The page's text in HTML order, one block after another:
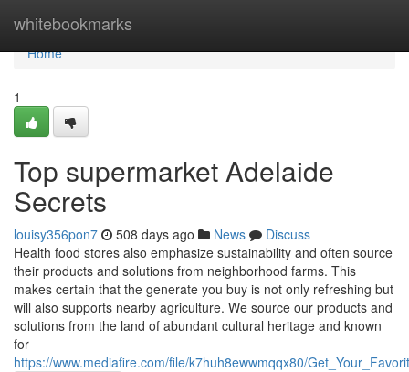
whitebookmarks
Home
Home
1
Top supermarket Adelaide
Secrets
louisy356pon7 508 days ago News
Discuss
Health food stores also emphasize sustainability and often source
their products and solutions from neighborhood farms. This
makes certain that the generate you buy is not only refreshing but
will also supports nearby agriculture. We source our products and
solutions from the land of abundant cultural heritage and known
for
https://www.mediafire.com/file/k7huh8ewwmqqx80/